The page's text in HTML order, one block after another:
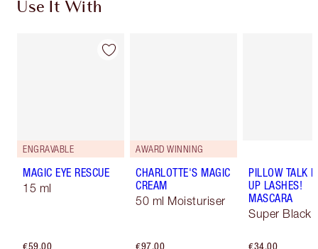
Use It With
ENGRAVABLE
MAGIC EYE RESCUE
15 ml
€59.00
AWARD WINNING
CHARLOTTE'S MAGIC
CREAM
50 ml Moisturiser
€97.00
PILLOW TALK
UP LASHES!
MASCARA
Super Black
€34.00